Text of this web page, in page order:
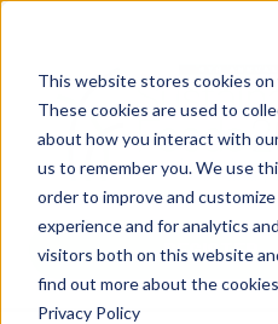
This website stores cookies
These cookies are used to
about how you interact with
us to remember you. We use
order to improve and
experience and for analytics
visitors both on this website
find out more about the
Privacy Policy
REGISTER
IN